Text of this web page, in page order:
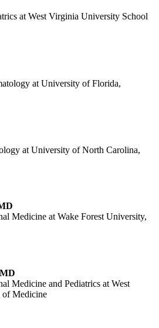
at West Virginia University School
at University of Florida,
at University of North Carolina,
Medicine at Wake Forest University,
Medicine and Pediatrics at West
Medicine